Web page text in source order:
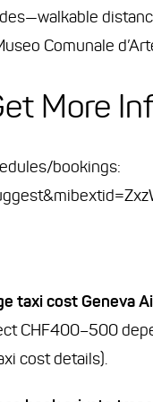
Comunale
More
bookings:
taxi cost Geneva
CHF400–500
cost details).